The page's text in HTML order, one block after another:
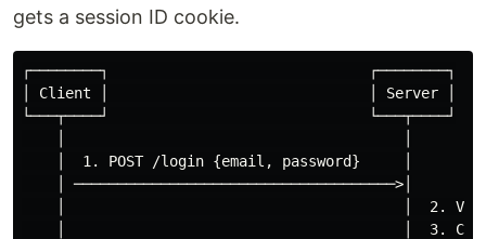
gets a session ID cookie.
┌────────┐                              ┌────────┐
│ Client │                              │ Server │
└───┬────┘                              └───┬────┘
    │  1. POST /login {email, password}     │
    │ ─────────────────────────────────────>│
│                                       │  2.
│                                       │  3.